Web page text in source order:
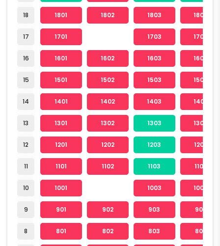
18
17
16
15
14
13
12
11
10
9
8
1801 1802 1803 1804
1701 1703 1704
1601 1602 1603 1604
1501 1502 1503 1504
1401 1402 1403 1404
1301 1302 1303 1304
1201 1202 1203 1204
1101 1102 1103 1104
1001 1003 1004
901 902 903 904
801 802 803 804